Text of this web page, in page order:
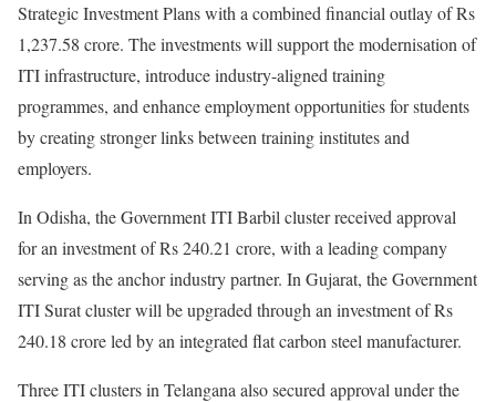
Strategic Investment Plans with a combined financial outlay of Rs
1,237.58 crore. The investments will support the modernisation of
ITI infrastructure, introduce industry-aligned training
programmes, and enhance employment opportunities for students
by creating stronger links between training institutes and
employers.
In Odisha, the Government ITI Barbil cluster received approval
for an investment of Rs 240.21 crore, with a leading company
serving as the anchor industry partner. In Gujarat, the Government
ITI Surat cluster will be upgraded through an investment of Rs
240.18 crore led by an integrated flat carbon steel manufacturer.
Three ITI clusters in Telangana also secured approval under the